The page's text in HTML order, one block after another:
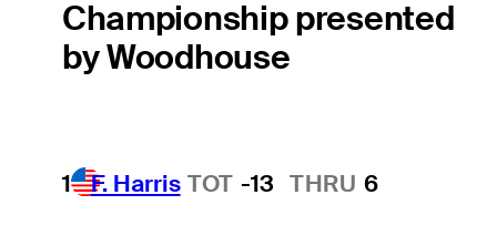
Championship presented
by Woodhouse
1 F. Harris TOT -13 THRU 6